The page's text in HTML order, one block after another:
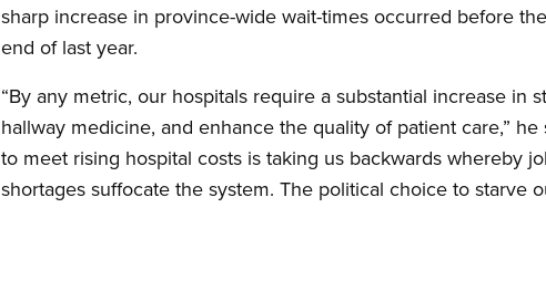
sharp increase in province-wide wait-times occurred before
end of last year.
“By any metric, our hospitals require a substantial increase in
hallway medicine, and enhance the quality of patient care,”
to meet rising hospital costs is taking us backwards whereby
shortages suffocate the system. The political choice to starve